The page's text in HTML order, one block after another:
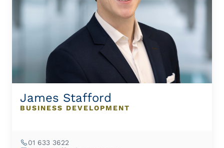
James Stafford
BUSINESS DEVELOPMENT
01 633 3622